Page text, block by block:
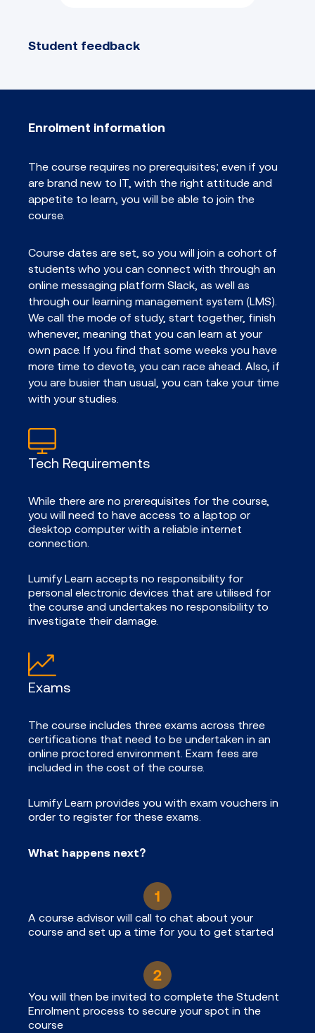
Student feedback
Enrolment information
The course requires no prerequisites; even if you
are brand new to IT, with the right attitude and
appetite to learn, you will be able to join the
course.
Course dates are set, so you will join a cohort of
students who you can connect with through an
online messaging platform Slack, as well as
through our learning management system (LMS).
We call the mode of study, start together, finish
whenever, meaning that you can learn at your
own pace. If you find that some weeks you have
more time to devote, you can race ahead. Also, if
you are busier than usual, you can take your time
with your studies.
Tech Requirements
While there are no prerequisites for the course,
you will need to have access to a laptop or
desktop computer with a reliable internet
connection.
Lumify Learn accepts no responsibility for
personal electronic devices that are utilised for
the course and undertakes no responsibility to
investigate their damage.
Exams
The course includes three exams across three
certifications that need to be undertaken in an
online proctored environment. Exam fees are
included in the cost of the course.
Lumify Learn provides you with exam vouchers in
order to register for these exams.
What happens next?
A course advisor will call to chat about your
course and set up a time for you to get started
You will then be invited to complete the Student
Enrolment process to secure your spot in the
course